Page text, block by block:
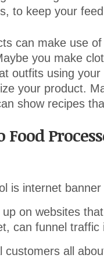
to keep your
can make use
you make
outfits using
your product.
show recipes
Food
is internet banner
on websites
can funnel traffic
customers all